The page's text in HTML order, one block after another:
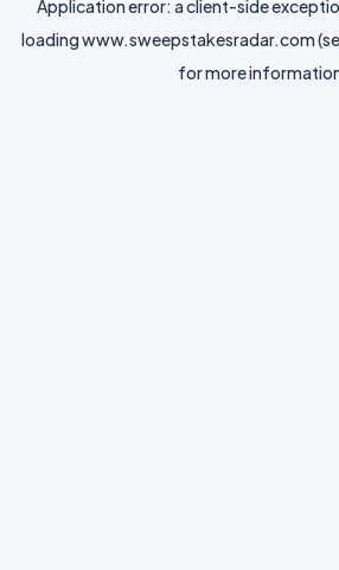
Application error: aclient-side
loadingwww.sweepstakesradar.com
for more